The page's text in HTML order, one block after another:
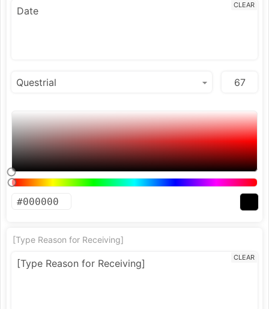
CLEAR
[Type Reason for Receiving]
CLEAR